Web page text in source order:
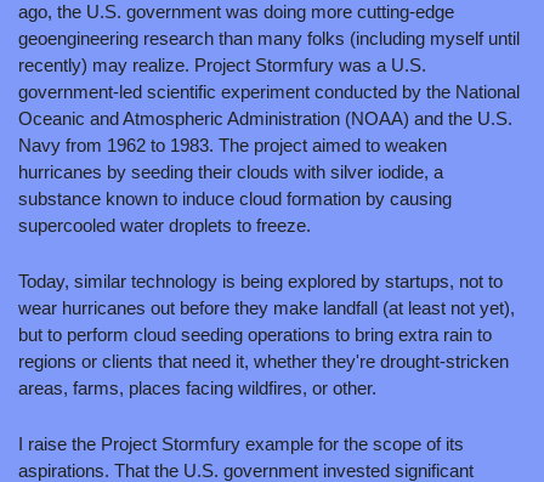
ago, the U.S. government was doing more cutting-edge
geoengineering research than many folks (including myself until
recently) may realize. Project Stormfury was a U.S.
government-led scientific experiment conducted by the National
Oceanic and Atmospheric Administration (NOAA) and the U.S.
Navy from 1962 to 1983. The project aimed to weaken
hurricanes by seeding their clouds with silver iodide, a
substance known to induce cloud formation by causing
supercooled water droplets to freeze.
Today, similar technology is being explored by startups, not to
wear hurricanes out before they make landfall (at least not yet),
but to perform cloud seeding operations to bring extra rain to
regions or clients that need it, whether they're drought-stricken
areas, farms, places facing wildfires, or other.
I raise the Project Stormfury example for the scope of its
aspirations. That the U.S. government invested significant